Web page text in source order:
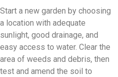
Start a new garden by choosing
a location with adequate
sunlight, good drainage, and
easy access to water. Clear the
area of weeds and debris, then
test and amend the soil to